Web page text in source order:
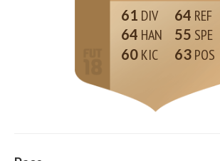
61
64
60
64
55
63